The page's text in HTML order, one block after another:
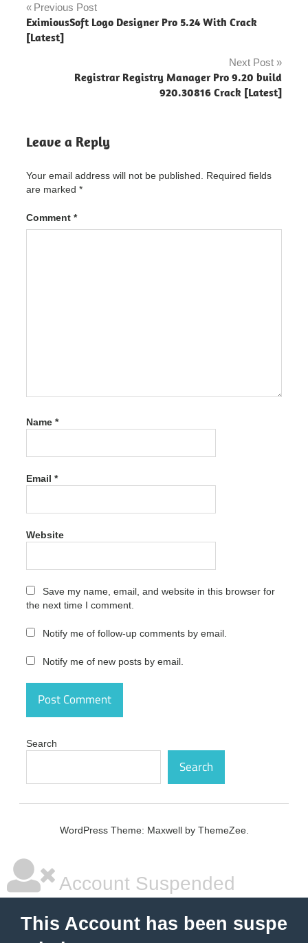
downloader
pro 3 setup
mp4
key
player
license
mp4
Tomabo
Downloader
"owered by
Tomabo
Downloader
Tomabo
Downloader
activation
MP4
Downloader
Downloader
free
Tomabo
Pro Crack
free
download
Tomabo
MP4
Downloader
Post
navigation
Previous Post
EximiousSoft Logo Designer Pro 5.24 With Crack
[Latest]
Next Post
Registrar Registry Manager Pro 9.20 build
920.30816 Crack [Latest]
Leave a Reply
Your email address will not be published.
Required fields
are marked *
Comment *
Name *
Email *
Website
Save my name, email, and website in this browser for
the next time I comment.
Notify me of follow-up comments by email.
Notify me of new posts by email.
Search
Search
WordPress Theme: Maxwell by ThemeZee.
Account Suspended
This Account has been suspe